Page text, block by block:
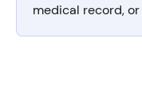
medical record,